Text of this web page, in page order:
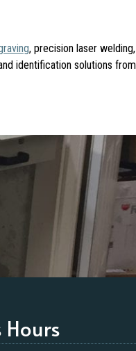
, precision laser welding,
identification solutions
Hours